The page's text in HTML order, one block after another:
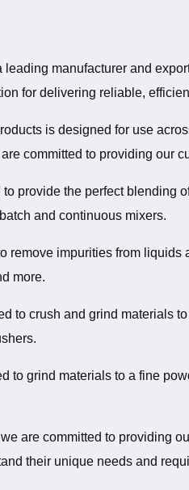
leading manufacturer and
for delivering reliable,
is designed for use
committed to providing our
provide the perfect blending
and continuous mixers.
remove impurities from
more.
to crush and grind materials
to grind materials to a fine
are committed to providing
their unique needs and